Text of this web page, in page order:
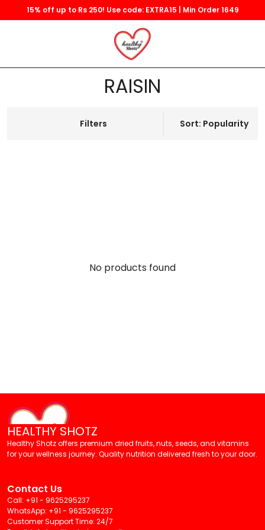
15% off up to Rs 250! Use code: EXTRA15 | Min Order 1649
RAISIN
Filters Sort: Popularity
No products found
HEALTHY SHOTZ
Healthy Shotz offers premium dried fruits, nuts, seeds, and vitamins
for your wellness journey. Quality nutrition delivered fresh to your door.
Contact Us
Call: +91 - 9625295237
WhatsApp: +91 - 9625295237
Customer Support Time: 24/7